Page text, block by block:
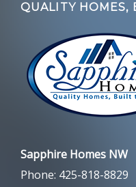
QUALITY HOMES,
Sapphire Homes NW
Phone: 425-818-8829